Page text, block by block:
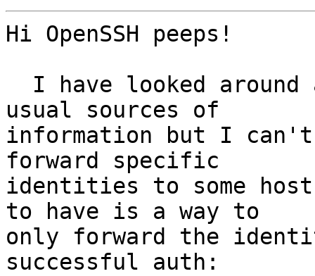
Hi OpenSSH peeps!
usual sources of
information but I
forward specific
identities to some
to have is a way to
only forward the
successful auth: